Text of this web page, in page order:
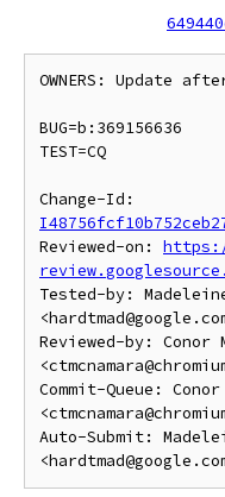
OWNERS: Update
BUG=b:369156636
TEST=CQ
Reviewed-on:
Tested-by:
Reviewed-by: Conor
Commit-Queue: Conor
Auto-Submit: